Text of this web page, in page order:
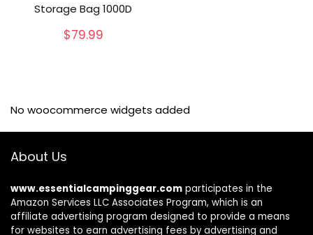
Storage Bag 1000D
$79.99
No woocommerce widgets added
About Us
www.essentialcampinggear.com participates in the
Amazon Services LLC Associates Program, which is an
affiliate advertising program designed to provide a means
for websites to earn advertising fees by advertising and